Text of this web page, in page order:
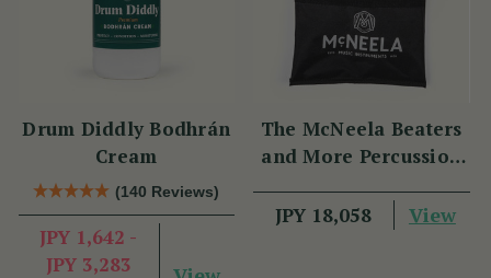
Drum Diddly Bodhrán
Cream
(140 Reviews)
JPY 1,642 -
JPY 3,283
The McNeela Beaters
and More Percussion
JPY 18,058
View